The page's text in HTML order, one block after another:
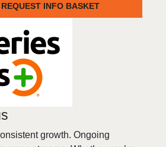
INFO BASKET
growth. Ongoing